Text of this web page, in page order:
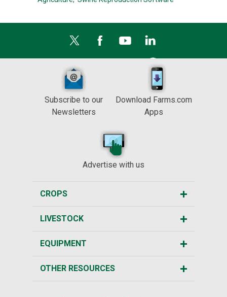
Subscribe to our
Newsletters
Download Farms.com
Apps
Advertise with us
CROPS
LIVESTOCK
EQUIPMENT
OTHER RESOURCES